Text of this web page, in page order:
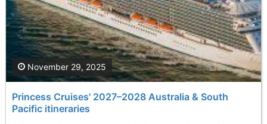
Princess Cruises' 2027–2028 Australia & South
Pacific itineraries
November 29, 2025